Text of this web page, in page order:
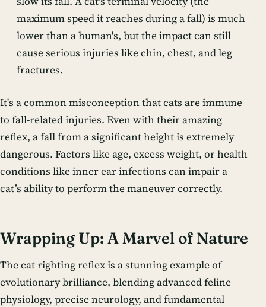
maximum speed it reaches during a fall) is much
lower than a human's, but the impact can still
cause serious injuries like chin, chest, and leg
fractures.
It's a common misconception that cats are immune
to fall-related injuries. Even with their amazing
reflex, a fall from a significant height is extremely
dangerous. Factors like age, excess weight, or health
conditions like inner ear infections can impair a
cat’s ability to perform the maneuver correctly.
Wrapping Up: A Marvel of Nature
The cat righting reflex is a stunning example of
evolutionary brilliance, blending advanced feline
physiology, precise neurology, and fundamental